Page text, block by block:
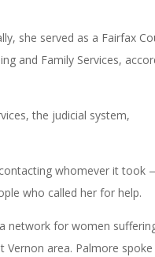
she served as a Fairfax
and Family Services,
the judicial system,
contacting whomever it took
who called her for help.
network for women
area. Palmore spoke